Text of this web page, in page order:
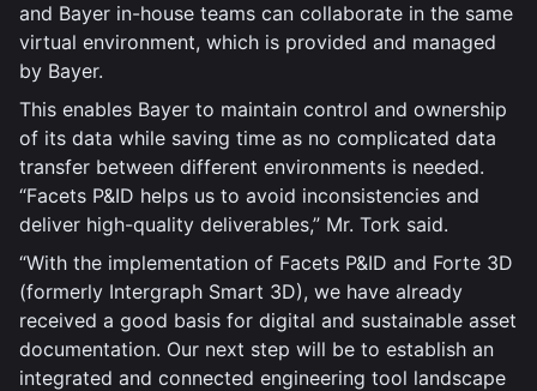
and Bayer in-house teams can collaborate in the same
virtual environment, which is provided and managed
by Bayer.
This enables Bayer to maintain control and ownership
of its data while saving time as no complicated data
transfer between different environments is needed.
“Facets P&ID helps us to avoid inconsistencies and
deliver high-quality deliverables,” Mr. Tork said.
“With the implementation of Facets P&ID and Forte 3D
(formerly Intergraph Smart 3D), we have already
received a good basis for digital and sustainable asset
documentation. Our next step will be to establish an
integrated and connected engineering tool landscape